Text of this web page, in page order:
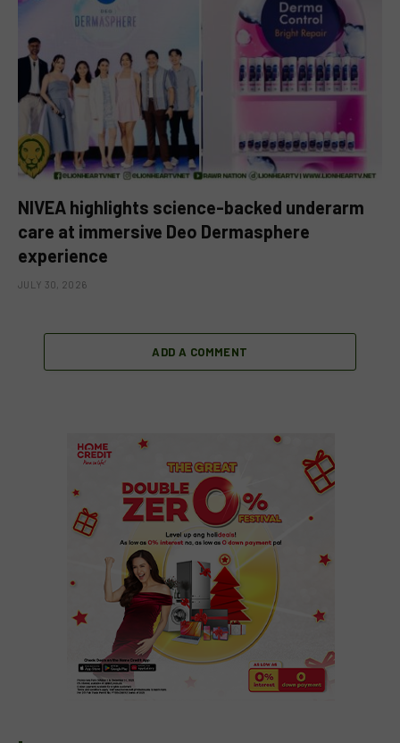
NIVEA highlights science-backed underarm
care at immersive Deo Dermasphere
experience
JULY 30, 2026
ADD A COMMENT